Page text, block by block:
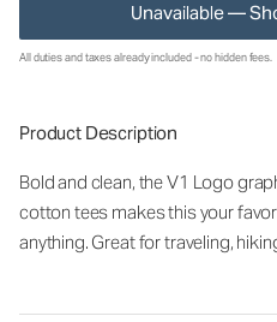
Unavailable —
All duties and taxes already included - no hidden fees.
Product Description
Bold and clean, the V1 Logo
cotton tees makes this your
anything. Great for traveling,